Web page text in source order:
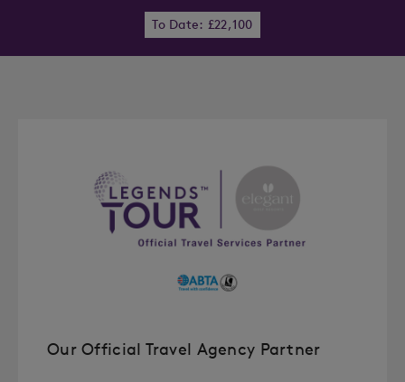
To Date: £22,100
Our Official Travel Agency Partner